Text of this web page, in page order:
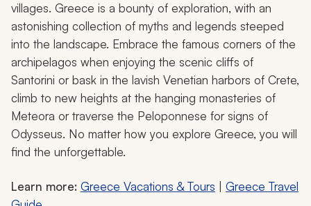
villages. Greece is a bounty of exploration, with an
astonishing collection of myths and legends steeped
into the landscape. Embrace the famous corners of the
archipelagos when enjoying the scenic cliffs of
Santorini or bask in the lavish Venetian harbors of Crete,
climb to new heights at the hanging monasteries of
Meteora or traverse the Peloponnese for signs of
Odysseus. No matter how you explore Greece, you will
find the unforgettable.
Learn more: Greece Vacations & Tours
Greece Travel